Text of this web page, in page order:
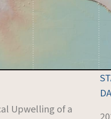
Upwelling of a